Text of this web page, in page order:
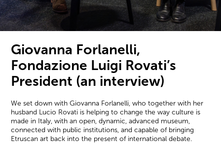
Giovanna Forlanelli,
Fondazione Luigi Rovati’s
President (an interview)
We set down with Giovanna Forlanelli, who together with her
husband Lucio Rovati is helping to change the way culture is
made in Italy, with an open, dynamic, advanced museum,
connected with public institutions, and capable of bringing
Etruscan art back into the present of international debate.